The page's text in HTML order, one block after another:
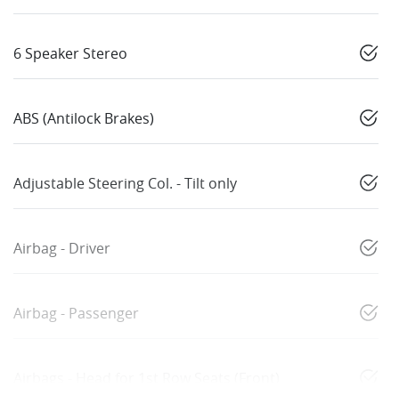
6 Speaker Stereo
ABS (Antilock Brakes)
Adjustable Steering Col. - Tilt only
Airbag - Driver
Airbag - Passenger